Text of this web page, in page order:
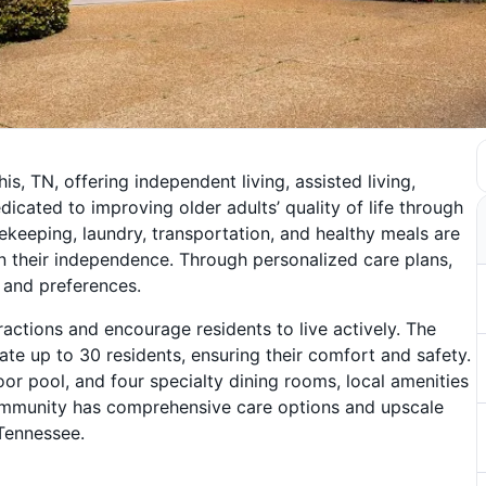
TN, offering independent living, assisted living,
to improving older adults’ quality of life through
laundry, transportation, and healthy meals are
independence. Through personalized care plans,
preferences.
and encourage residents to live actively. The
up to 30 residents, ensuring their comfort and safety.
pool, and four specialty dining rooms, local amenities
has comprehensive care options and upscale